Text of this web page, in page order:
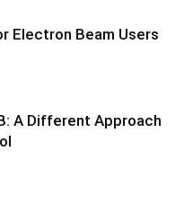
Electron Beam Users
A Different Approach